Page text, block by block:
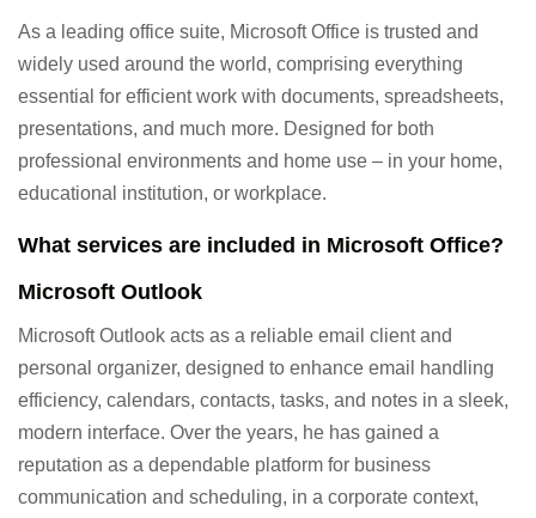
As a leading office suite, Microsoft Office is trusted and
widely used around the world, comprising everything
essential for efficient work with documents, spreadsheets,
presentations, and much more. Designed for both
professional environments and home use – in your home,
educational institution, or workplace.
What services are included in Microsoft Office?
Microsoft Outlook
Microsoft Outlook acts as a reliable email client and
personal organizer, designed to enhance email handling
efficiency, calendars, contacts, tasks, and notes in a sleek,
modern interface. Over the years, he has gained a
reputation as a dependable platform for business
communication and scheduling, in a corporate context,